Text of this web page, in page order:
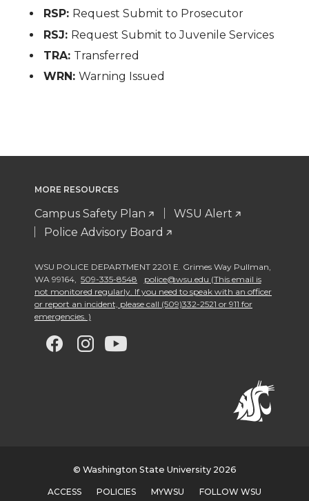
RSP: Request Submit to Prosecutor
RSJ: Request Submit to Juvenile Services
TRA: Transferred
WRN:Warning Issued
MORE RESOURCES
Campus Safety Plan
WSU Alert
Police Advisory Board
WSU POLICE DEPARTMENT 2201 E. Grimes Way Pullman
WA 99164
509-335-8548
police@wsu.edu (This email is
not monitored regularly. If you need to speak with an officer
or report an incident, please call (509)332-2521 or 911 for
emergencies. )
G
G
w
G
w
G
w
© Washington State University 2026
ACCESS POLICIES MYWSU FOLLOW WSU